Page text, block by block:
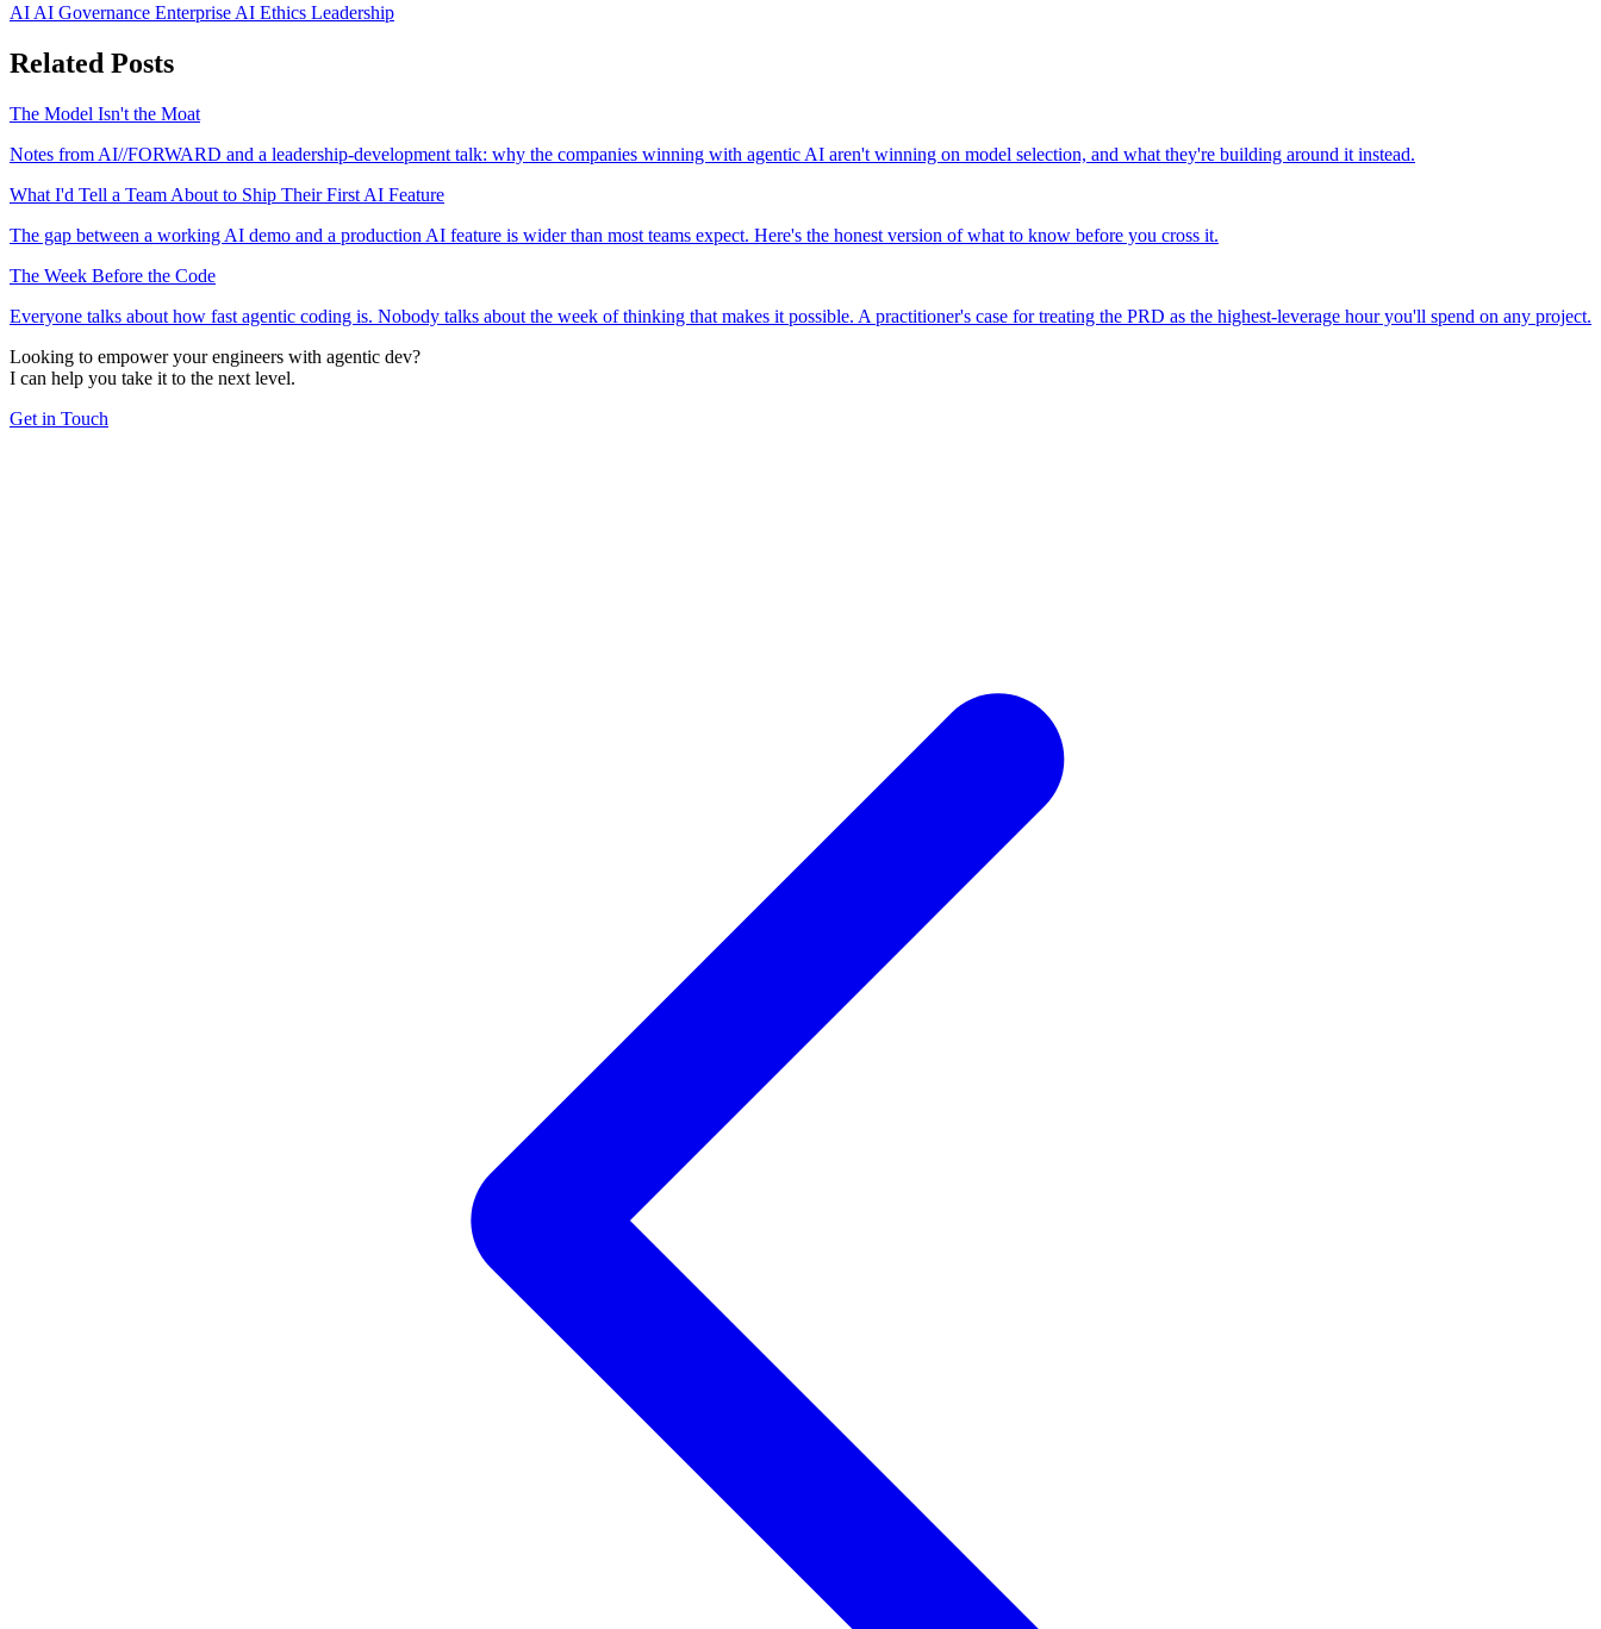
AI AI Governance Enterprise AI Ethics Leadership
Related Posts
The Model Isn't the Moat
Notes from AI//FORWARD and a leadership-development talk: why the companies winning with agentic AI aren't winning on model selection, and what they're building around it instead.
What I'd Tell a Team About to Ship Their First AI Feature
The gap between a working AI demo and a production AI feature is wider than most teams expect. Here's the honest version of what to know before you cross it.
The Week Before the Code
Everyone talks about how fast agentic coding is. Nobody talks about the week of thinking that makes it possible. A practitioner's case for treating the PRD as the highest-leverage hour you'll spend on any project.
Looking to empower your engineers with agentic dev?
I can help you take it to the next level.
Get in Touch